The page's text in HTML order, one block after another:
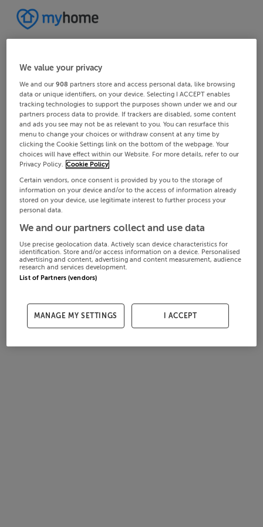
We value your privacy
We and our908 partners store and access personal data, like browsing
data or unique identifiers, on your device. Selecting I ACCEPT enables
tracking technologies to support the purposes shown under we and our
partners process data to provide. If trackers are disabled, some content
and ads you see may not be as relevant to you. You can resurface this
menu to change your choices or withdraw consent at any time by
clicking the Cookie Settings link on the bottom of the webpage. Your
choices will have effect within our Website. For more details, refer to our
Privacy Policy. Cookie Policy
Certain vendors, once consent is provided by you to the storage of
information on your device and/or to the access of information already
stored on your device, use legitimate interest to further process your
personal data.
We and our partners collect and use data
Use precise geolocation data. Actively scan device characteristics for
identification. Store and/or access information on a device. Personalised
advertising and content, advertising and content measurement, audience
research and services development.
List of Partners (vendors)
MANAGE MY SETTINGS I ACCEPT